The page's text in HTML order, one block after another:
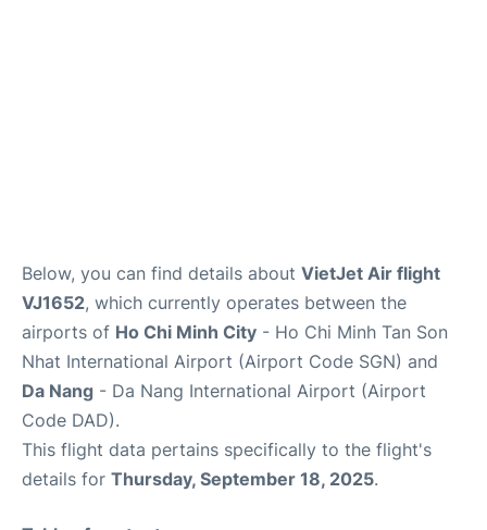
Below, you can find details about VietJet Air flight
VJ1652, which currently operates between the
airports of Ho Chi Minh City - Ho Chi Minh Tan Son
Nhat International Airport (Airport Code SGN) and
Da Nang - Da Nang International Airport (Airport
Code DAD).
This flight data pertains specifically to the flight's
details for Thursday, September 18, 2025.